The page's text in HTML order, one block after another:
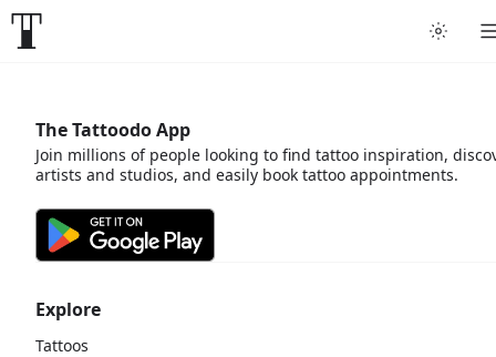
Explore
Tattoos
The Tattoodo App
Join millions of people looking to find tattoo inspiration,
artists and studios, and easily book tattoo appointments.